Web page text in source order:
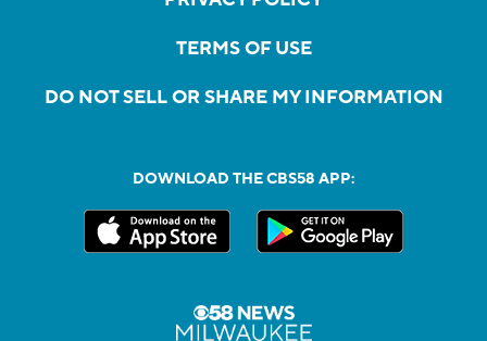
TERMS OF USE
DO NOT SELL OR SHARE MY INFORMATION
DOWNLOAD THE CBS58 APP: